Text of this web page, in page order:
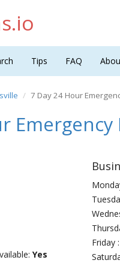
Tips FAQ
7 Day 24 Hour
Yes
Friday